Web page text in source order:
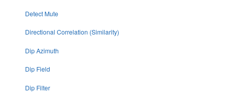
Detect Mute
Directional Correlation (Similarity)
Dip Azimuth
Dip Field
Dip Filter